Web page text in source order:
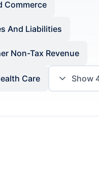
Commerce
And Liabilities
Non-Tax Revenue
Care Show